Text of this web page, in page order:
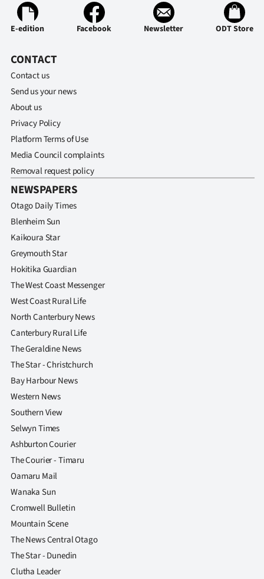
E-edition Facebook Newsletter ODT Store
CONTACT
Contact us
Send us your news
About us
Privacy Policy
Platform Terms of Use
Media Council complaints
Removal request policy
NEWSPAPERS
Otago Daily Times
Blenheim Sun
Kaikoura Star
Greymouth Star
Hokitika Guardian
The West Coast Messenger
West Coast Rural Life
North Canterbury News
Canterbury Rural Life
The Geraldine News
The Star - Christchurch
Bay Harbour News
Western News
Southern View
Selwyn Times
Ashburton Courier
The Courier - Timaru
Oamaru Mail
Wanaka Sun
Cromwell Bulletin
Mountain Scene
The News Central Otago
The Star - Dunedin
Clutha Leader